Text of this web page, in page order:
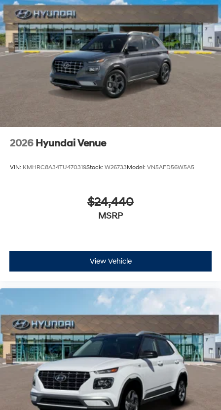
2026 Hyundai Venue
VIN: KMHRC8A34TU470319Stock: W26733Model: VN5AFD56W5A5
$24,440
MSRP
View Vehicle